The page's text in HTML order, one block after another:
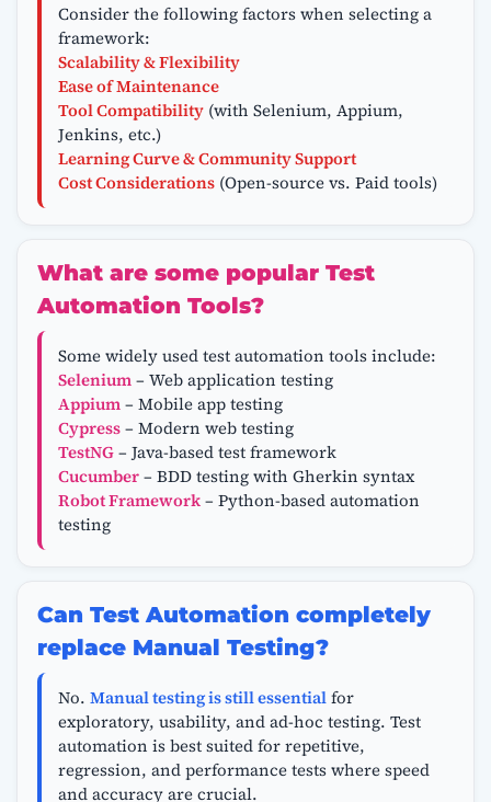
Consider the following factors when selecting a
framework:
Scalability & Flexibility
Ease of Maintenance
Tool Compatibility(with Selenium, Appium,
Jenkins, etc.)
Learning Curve & Community Support
Cost Considerations(Open-source vs. Paid tools)
What are some popular Test
Automation Tools?
Some widely used test automation tools include:
Selenium– Web application testing
Appium– Mobile app testing
Cypress– Modern web testing
TestNG– Java-based test framework
Cucumber– BDD testing with Gherkin syntax
Robot Framework– Python-based automation
testing
Can Test Automation completely
replace Manual Testing?
No. Manual testing is still essentialfor
exploratory, usability, and ad-hoc testing. Test
automation is best suited for repetitive,
regression, and performance tests where speed
and accuracy are crucial.